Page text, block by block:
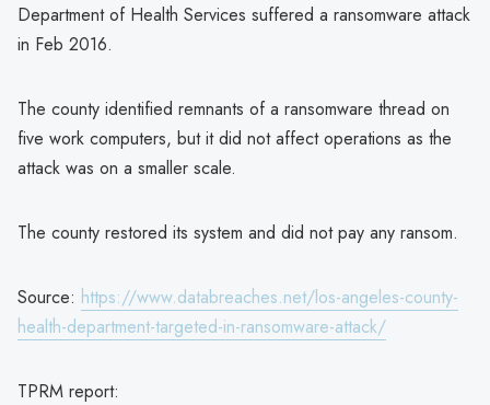
Department of Health Services suffered a ransomware attack
in Feb 2016.
The county identified remnants of a ransomware thread on
five work computers, but it did not affect operations as the
attack was on a smaller scale.
The county restored its system and did not pay any ransom.
Source: https://www.databreaches.net/los-angeles-county-
health-department-targeted-in-ransomware-attack/
TPRM report: